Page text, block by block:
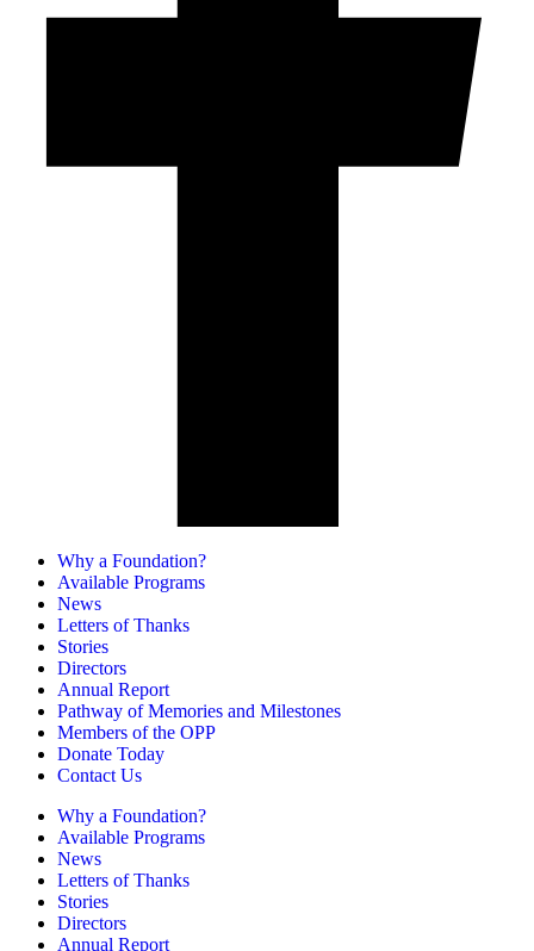
Why a Foundation?
Available Programs
News
Letters of Thanks
Stories
Directors
Annual Report
Pathway of Memories and Milestones
Members of the OPP
Donate Today
Contact Us
Why a Foundation?
Available Programs
News
Letters of Thanks
Stories
Directors
Annual Report